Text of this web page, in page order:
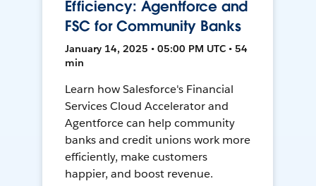
Efficiency: Agentforce and
FSC for Community Banks
January 14, 2025 • 05:00 PM UTC • 54
min
Learn how Salesforce's Financial
Services Cloud Accelerator and
Agentforce can help community
banks and credit unions work more
efficiently, make customers
happier, and boost revenue.